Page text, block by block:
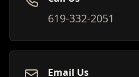
619-332-2051
Email Us